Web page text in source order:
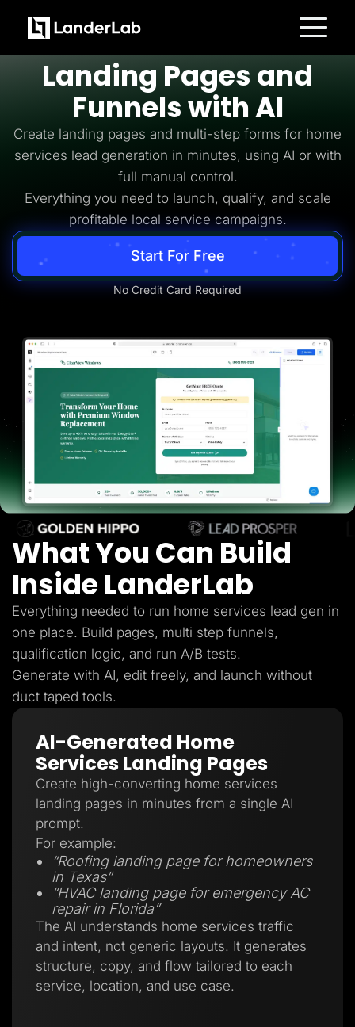
Platform
Landing Pages
A/B Testing
Templates
Integrations
Conversion Tools
Lead Management
Page Importer
Collaboration
MCP Server
Solutions
Home Services
Solar
Medicare
Affiliates
Media Buyers
Lead Gen marketers
Agencies
Resources
Blog
TheOptimizer
ClickFlare
Adplexity
Log In Start for free
BuildHome Services
Landing Pages and
Funnels with AI
Create landing pages and multi-step forms for home
services lead generation in minutes, using AI or with
full manual control.
Everything you need to launch, qualify, and scale
profitable local service campaigns.
Start For Free
No Credit Card Required
What You Can Build
Inside LanderLab
Everything needed to run home services lead gen in
one place. Build pages, multi step funnels,
qualification logic, and run A/B tests.
Generate with AI, edit freely, and launch without
duct taped tools.
AI-Generated Home
Services Landing Pages
Create high-converting home services
landing pages in minutes from a single AI
prompt.
For example:
“Roofing landing page for homeowners
in Texas”
“HVAC landing page for emergency AC
repair in Florida”
The AI understands home services traffic
and intent, not generic layouts. It generates
structure, copy, and flow tailored to each
service, location, and use case.